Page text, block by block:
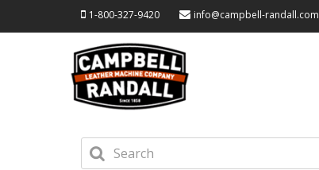
1-800-327-9420 info@campbell-randall.com